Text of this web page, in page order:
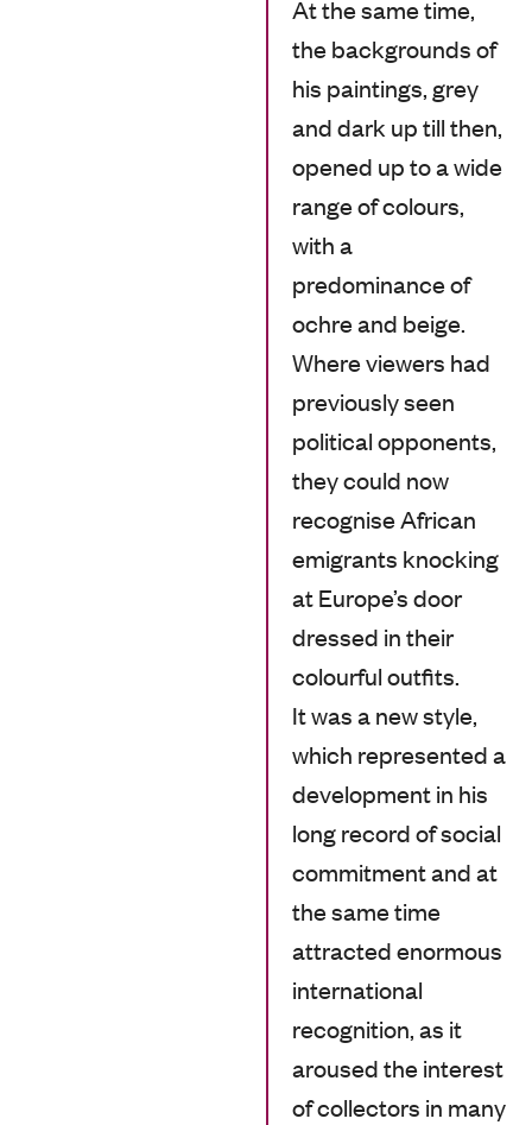
At the same time,
the backgrounds of
his paintings, grey
and dark up till then,
opened up to a wide
range of colours,
with a
predominance of
ochre and beige.
Where viewers had
previously seen
political opponents,
they could now
recognise African
emigrants knocking
at Europe’s door
dressed in their
colourful outfits.
It was a new style,
which represented a
development in his
long record of social
commitment and at
the same time
attracted enormous
international
recognition, as it
aroused the interest
of collectors in many